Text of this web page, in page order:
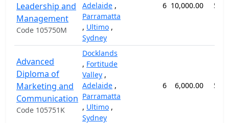
Leadership and
Management
Code 105750M
Adelaide ,
Parramatta
, Ultimo ,
Sydney
6 10,000.00 52
Advanced
Diploma of
Marketing and
Communication
Code 105751K
Docklands
, Fortitude
Valley ,
Adelaide ,
Parramatta
, Ultimo ,
Sydney
6 6,000.00 52